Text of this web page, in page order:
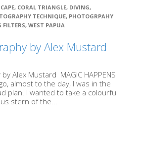
, CORAL TRIANGLE, DIVING,
TECHNIQUE, PHOTOGRPAHY
FILTERS, WEST PAPUA
by Alex Mustard
Alex Mustard MAGIC HAPPENS
almost to the day, I was in the
plan. I wanted to take a colourful
stern of the...